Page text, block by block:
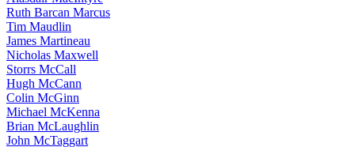
Ruth Barcan Marcus
Tim Maudlin
James Martineau
Nicholas Maxwell
Storrs McCall
Hugh McCann
Colin McGinn
Michael McKenna
Brian McLaughlin
John McTaggart